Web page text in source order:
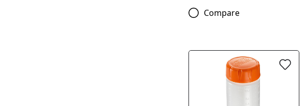
Compare